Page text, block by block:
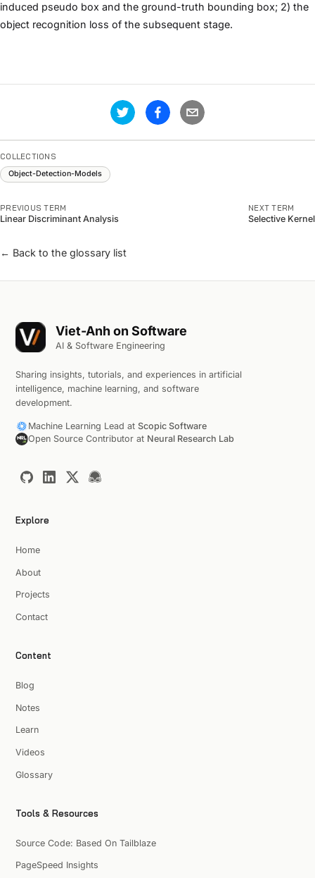
induced pseudo box and the ground-truth bounding box; 2) the
object recognition loss of the subsequent stage.
COLLECTIONS
Object-Detection-Models
PREVIOUS TERM
Linear Discriminant Analysis
NEXT TERM
Selective Kernel
← Back to the glossary list
Viet-Anh on Software
AI & Software Engineering
Sharing insights, tutorials, and experiences in artificial
intelligence, machine learning, and software
development.
Machine Learning Lead at Scopic Software
Open Source Contributor at Neural Research Lab
Explore
Home
About
Projects
Contact
Content
Blog
Notes
Learn
Videos
Glossary
Tools & Resources
Source Code: Based On Tailblaze
PageSpeed Insights